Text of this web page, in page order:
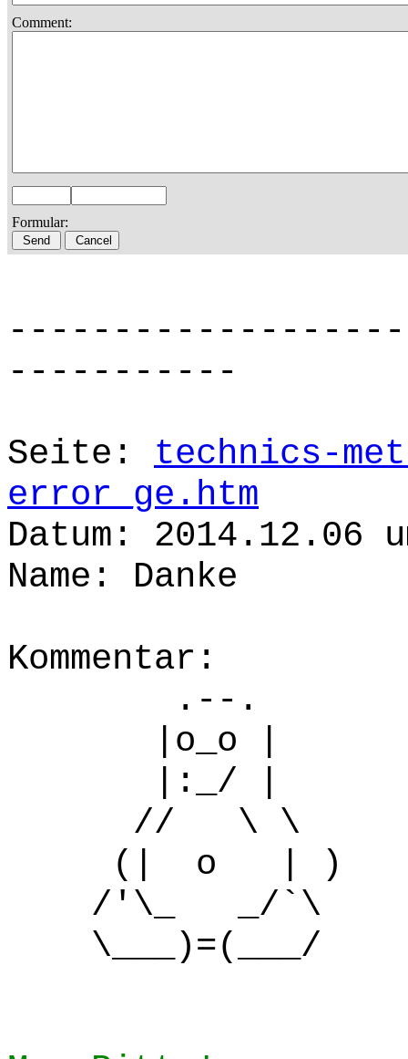
Comment:
Formular:
-----------
Seite: technics-
error_ge.htm
Datum: 2014.12.06
Name: Danke
Kommentar:
.--.
|o_o |
|:_/ |
// \ \
(| o | )
/'\_ _/`\
\___)=(___/